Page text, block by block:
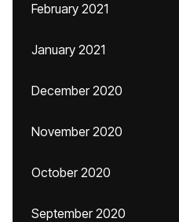
February 2021
January 2021
December 2020
November 2020
October 2020
September 2020